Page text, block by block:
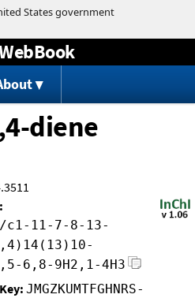
to content
diene
c1-11-7-8-13-
6,8-9H2,1-4H3
JMGZKUMTFGHNRS-